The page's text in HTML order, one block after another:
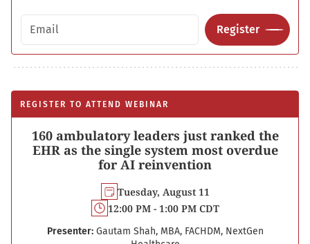
Email address
Register
REGISTER TO ATTEND WEBINAR
160 ambulatory leaders just ranked the
EHR as the single system most overdue
for AI reinvention
Tuesday, August 11
12:00 PM - 1:00 PM CDT
Presenter: Gautam Shah, MBA, FACHDM, NextGen